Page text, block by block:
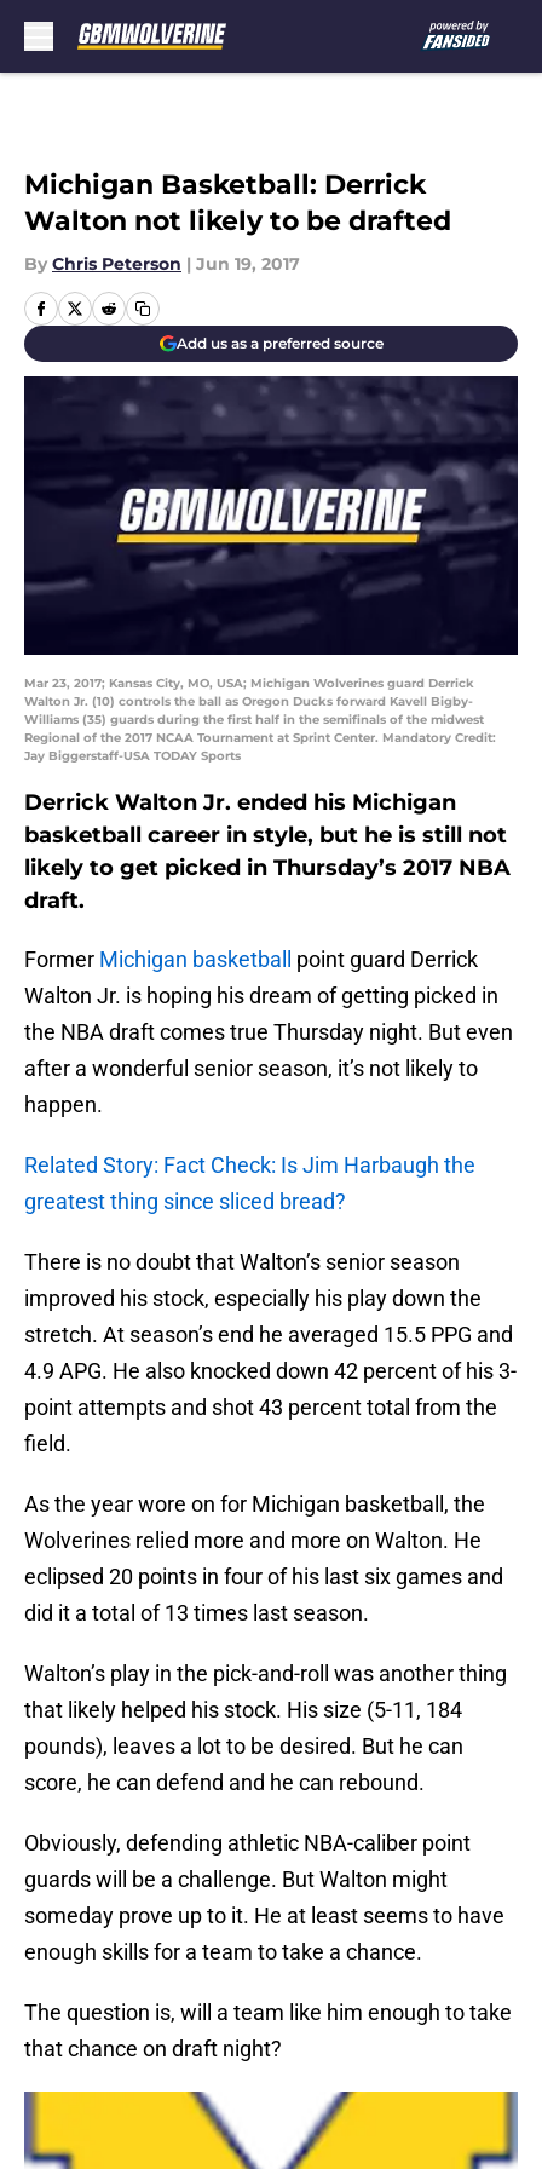
Michigan Basketball: Derrick
Walton not likely to be drafted
By Chris Peterson | Jun 19, 2017
Add us as a preferred source
Mar 23, 2017; Kansas City, MO, USA; Michigan Wolverines guard Derrick
Walton Jr. (10) controls the ball as Oregon Ducks forward Kavell Bigby-
Williams (35) guards during the first half in the semifinals of the midwest
Regional of the 2017 NCAA Tournament at Sprint Center. Mandatory Credit:
Jay Biggerstaff-USA TODAY Sports
Derrick Walton Jr. ended his Michigan
basketball career in style, but he is still not
likely to get picked in Thursday’s 2017 NBA
draft.
Former Michigan basketball point guard Derrick
Walton Jr. is hoping his dream of getting picked in
the NBA draft comes true Thursday night. But even
after a wonderful senior season, it’s not likely to
happen.
Related Story: Fact Check: Is Jim Harbaugh the
greatest thing since sliced bread?
There is no doubt that Walton’s senior season
improved his stock, especially his play down the
stretch. At season’s end he averaged 15.5 PPG and
4.9 APG. He also knocked down 42 percent of his 3-
point attempts and shot 43 percent total from the
field.
As the year wore on for Michigan basketball, the
Wolverines relied more and more on Walton. He
eclipsed 20 points in four of his last six games and
did it a total of 13 times last season.
Walton’s play in the pick-and-roll was another thing
that likely helped his stock. His size (5-11, 184
pounds), leaves a lot to be desired. But he can
score, he can defend and he can rebound.
Obviously, defending athletic NBA-caliber point
guards will be a challenge. But Walton might
someday prove up to it. He at least seems to have
enough skills for a team to take a chance.
The question is, will a team like him enough to take
that chance on draft night?